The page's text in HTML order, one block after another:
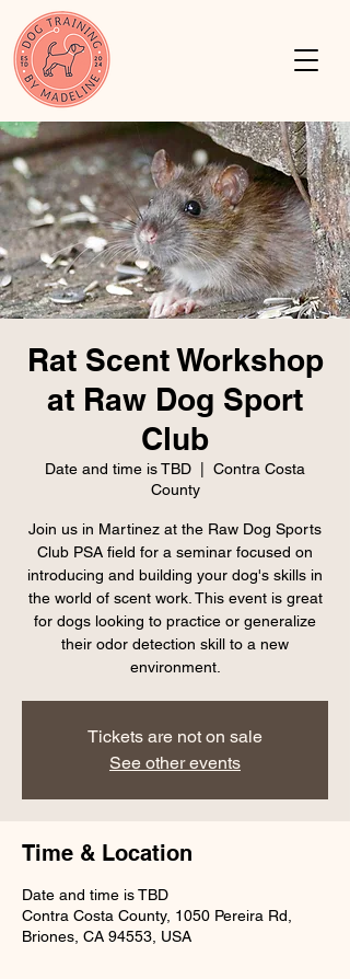
Rat Scent Workshop
at Raw Dog Sport
Club
Date and time is TBD
Contra Costa
County
Join us in Martinez at the Raw Dog Sports
Club PSA field for a seminar focused on
introducing and building your dog's skills in
the world of scent work. This event is great
for dogs looking to practice or generalize
their odor detection skill to a new
environment.
Tickets are not on sale
See other events
Time & Location
Date and time is TBD
Contra Costa County, 1050 Pereira Rd,
Briones, CA 94553, USA